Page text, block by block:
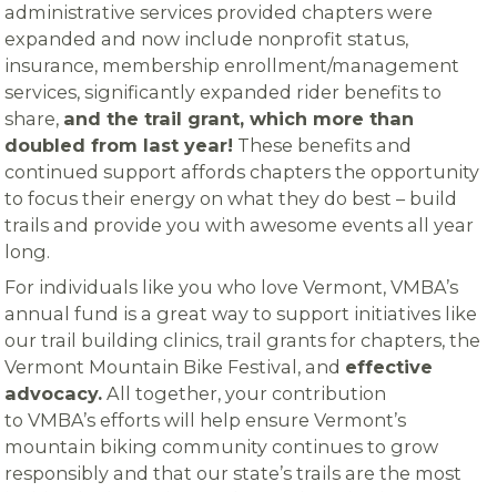
administrative services provided chapters were
expanded and now include nonprofit status,
insurance, membership enrollment/management
services, significantly expanded rider benefits to
share, and the trail grant, which more than
doubled from last year! These benefits and
continued support affords chapters the opportunity
to focus their energy on what they do best – build
trails and provide you with awesome events all year
long.
For individuals like you who love Vermont, VMBA’s
annual fund is a great way to support initiatives like
our trail building clinics, trail grants for chapters, the
Vermont Mountain Bike Festival, and effective
advocacy. All together, your contribution
to VMBA’s efforts will help ensure Vermont’s
mountain biking community continues to grow
responsibly and that our state’s trails are the most